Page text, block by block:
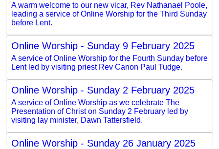
A warm welcome to our new vicar, Rev Nathanael Poole,
leading a service of Online Worship for the Third Sunday
before Lent.
Online Worship - Sunday 9 February 2025
A service of Online Worship for the Fourth Sunday before
Lent led by visiting priest Rev Canon Paul Tudge.
Online Worship - Sunday 2 February 2025
A service of Online Worship as we celebrate The
Presentation of Christ on Sunday 2 February led by
visiting lay minister, Dawn Tattersfield.
Online Worship - Sunday 26 January 2025